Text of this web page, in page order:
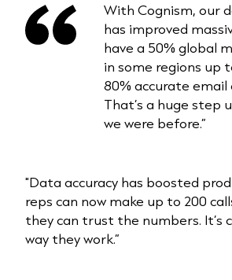
With Cognism, our
has improved
have a 50% global
in some regions up
80% accurate email
That’s a huge step
we were before.”
"Data accuracy has boosted
reps can now make up to 200
they can trust the numbers. It’s
way they work.”